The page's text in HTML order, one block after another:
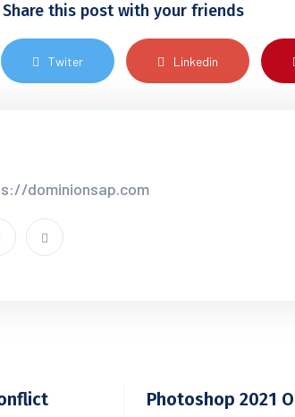
Share this post with your friends
Twiter Linkedin
dominionsap.com
Photoshop 2021